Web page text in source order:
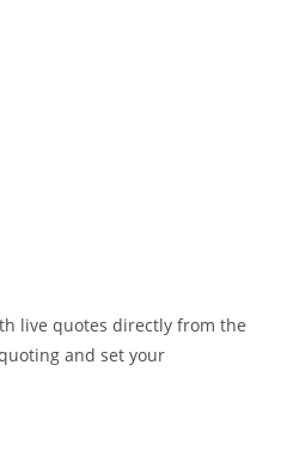
live quotes directly from the
and set your